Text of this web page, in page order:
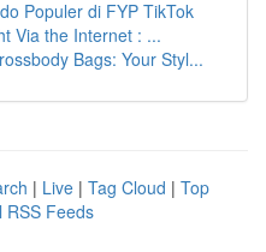
Populer di FYP TikTok
Via the Internet : ...
Bags: Your Styl...
| Live | Tag Cloud | Top
RSS Feeds